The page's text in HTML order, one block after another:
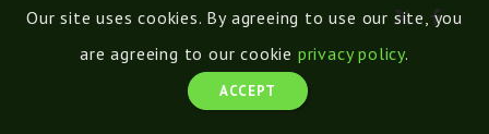
Our site uses cookies. By agreeing to use our site, you
are agreeing to our cookie privacy policy.
ACCEPT